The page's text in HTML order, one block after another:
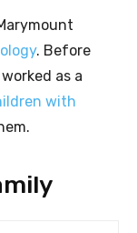
. Before
as a
with